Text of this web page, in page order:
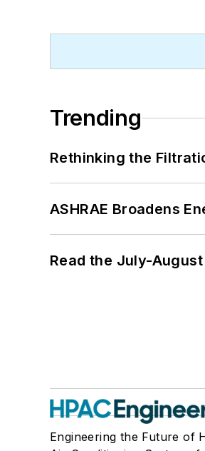
Trending
Rethinking the
ASHRAE Broadens
Read the July-
Engineering the Future of